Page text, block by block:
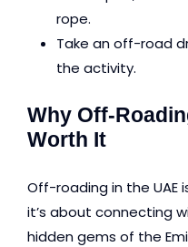
rope.
Take an off-road
the activity.
Why Off-
Worth It
Off-roading in the UAE
it’s about connecting
hidden gems of the